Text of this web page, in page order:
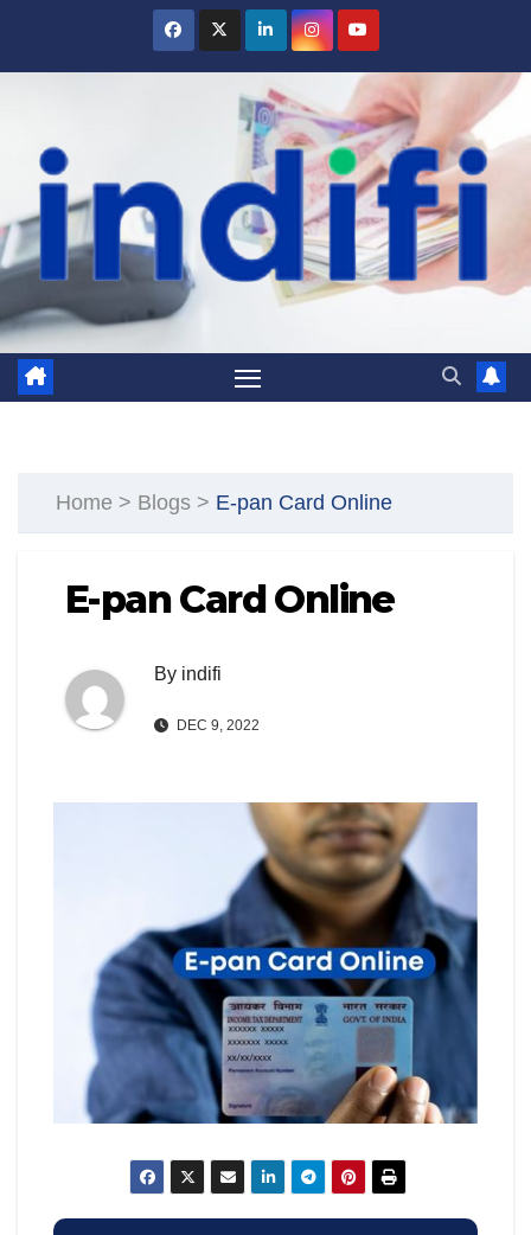
Home > Blogs > E-pan Card Online
E-pan Card Online
By indifi
DEC 9, 2022